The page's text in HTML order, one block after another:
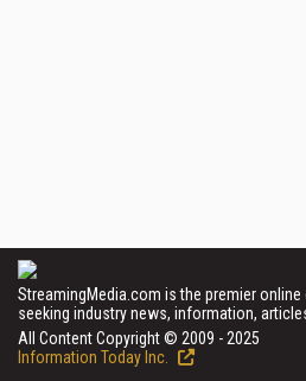
StreamingMedia.com is the premier
seeking industry news, information,
All Content Copyright © 2009 - 2025
Information Today Inc.